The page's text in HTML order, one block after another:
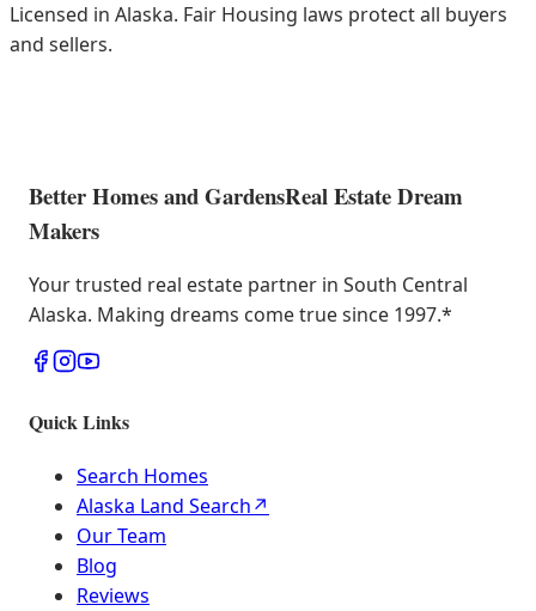
Licensed in Alaska. Fair Housing laws protect all buyers
and sellers.
Better Homes and GardensReal Estate Dream
Makers
Your trusted real estate partner in South Central
Alaska. Making dreams come true since 1997.*
Quick Links
Search Homes
Alaska Land Search↗
Our Team
Blog
Reviews